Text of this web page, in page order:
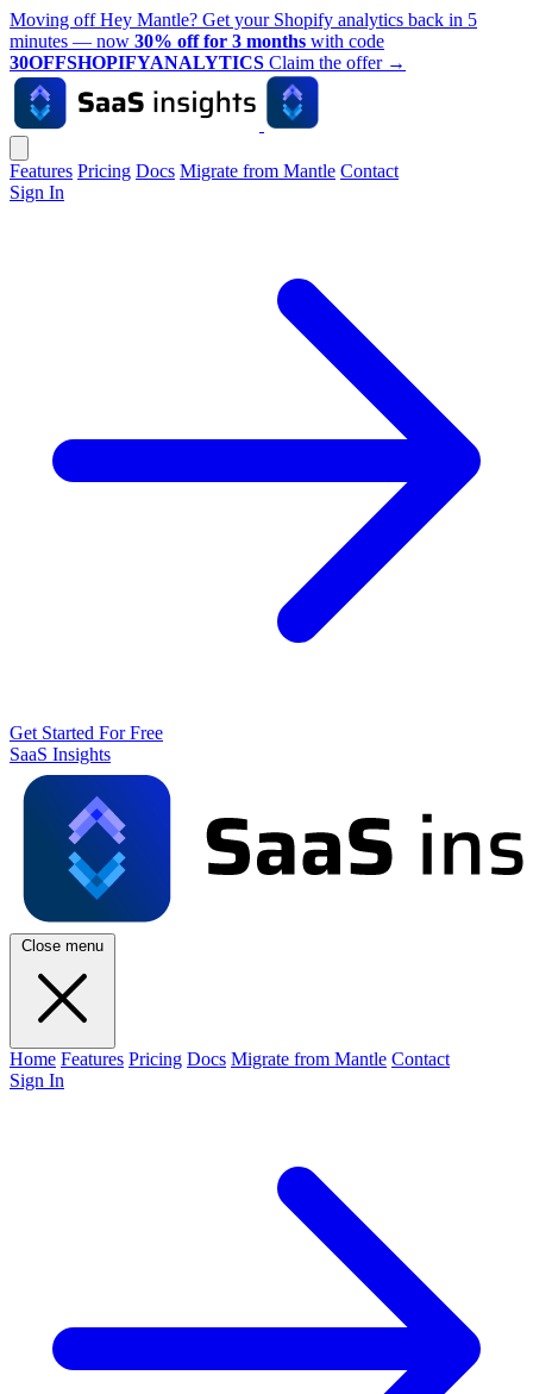
Moving off Hey Mantle? Get your Shopify analytics back in 5
minutes — now 30% off for 3 months with code
30OFFSHOPIFYANALYTICS Claim the offer →
Features Pricing Docs Migrate from Mantle Contact
Sign In
Get Started For Free
SaaS Insights
Close menu
Home Features Pricing Docs Migrate from Mantle Contact
Sign In